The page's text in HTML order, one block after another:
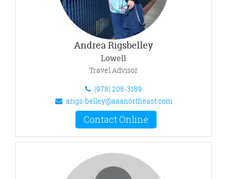
Andrea Rigsbelley
Lowell
Travel Advisor
(978) 208-3189
arigs-belley@aaanortheast.com
Contact Online